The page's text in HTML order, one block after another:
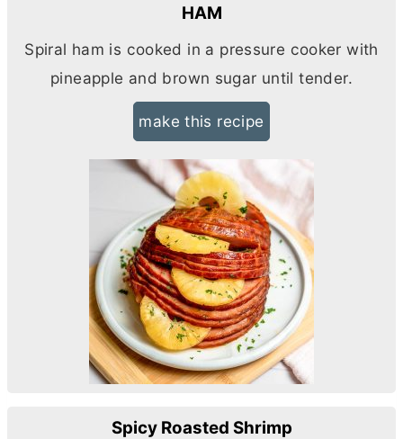
HAM
Spiral ham is cooked in a pressure cooker with
pineapple and brown sugar until tender.
make this recipe
Spicy Roasted Shrimp